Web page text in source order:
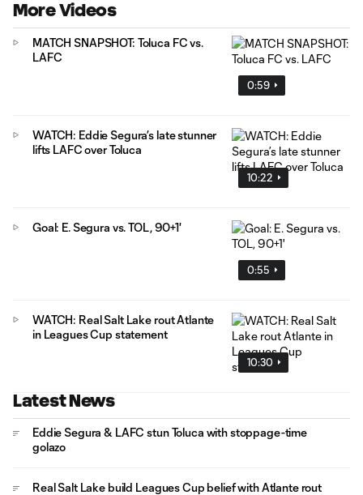
More Videos
0:59
MATCH SNAPSHOT: Toluca FC vs.
LAFC
10:22
WATCH: Eddie Segura’s late stunner
lifts LAFC over Toluca
0:55
Goal: E. Segura vs. TOL, 90+1'
10:30
WATCH: Real Salt Lake rout Atlante
in Leagues Cup statement
Latest News
Eddie Segura & LAFC stun Toluca with stoppage-time
golazo
Real Salt Lake build Leagues Cup belief with Atlante rout